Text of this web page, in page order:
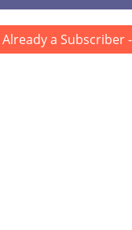
Already a Subscriber